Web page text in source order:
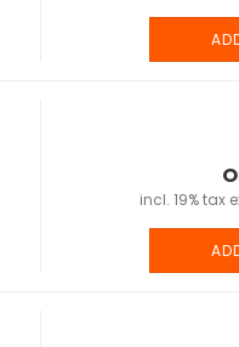
incl. 19% tax